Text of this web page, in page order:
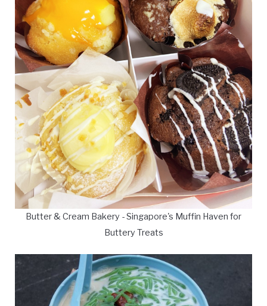
Butter & Cream Bakery - Singapore's Muffin Haven for
Buttery Treats